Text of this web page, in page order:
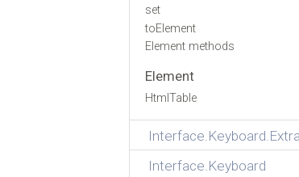
set
toElement
Element methods
Element
HtmlTable
Interface.Keyboard